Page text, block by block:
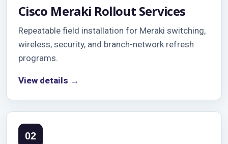
Cisco Meraki Rollout Services
Repeatable field installation for Meraki switching,
wireless, security, and branch-network refresh
programs.
View details →
02